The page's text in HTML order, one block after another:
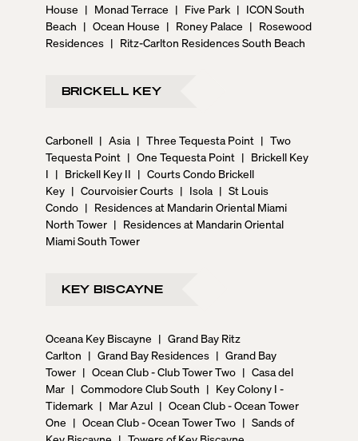
House | Monad Terrace | Five Park | ICON South
Beach | Ocean House | Roney Palace | Rosewood
Residences | Ritz-Carlton Residences South Beach
BRICKELL KEY
Carbonell | Asia | Three Tequesta Point | Two
Tequesta Point | One Tequesta Point | Brickell Key
I | Brickell Key II | Courts Condo Brickell
Key | Courvoisier Courts | Isola | St Louis
Condo | Residences at Mandarin Oriental Miami
North Tower | Residences at Mandarin Oriental
Miami South Tower
KEY BISCAYNE
Oceana Key Biscayne | Grand Bay Ritz
Carlton | Grand Bay Residences | Grand Bay
Tower | Ocean Club - Club Tower Two | Casa del
Mar | Commodore Club South | Key Colony I -
Tidemark | Mar Azul | Ocean Club - Ocean Tower
One | Ocean Club - Ocean Tower Two | Sands of